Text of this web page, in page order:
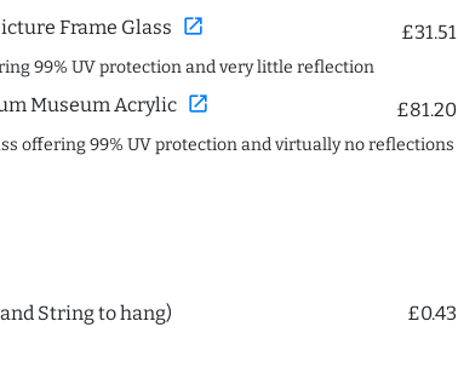
Frame Glass open_in_new £31.51
99% UV protection and very little reflection
Museum Acrylic open_in_new £81.20
offering 99% UV protection and virtually no reflections
String to hang) £0.43